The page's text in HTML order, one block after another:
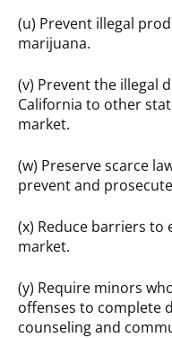
(u) Prevent illegal
marijuana.
(v) Prevent the illegal
California to other
market.
(w) Preserve scarce
prevent and
(x) Reduce barriers
market.
(y) Require minors
offenses to complete
counseling and